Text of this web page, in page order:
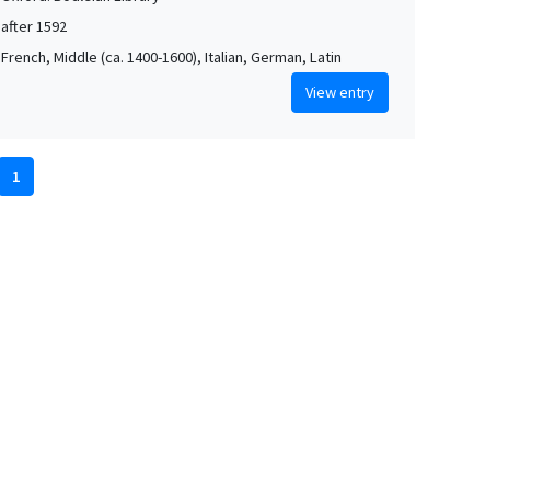
after 1592
French, Middle (ca. 1400-1600), Italian, German, Latin
View entry
1